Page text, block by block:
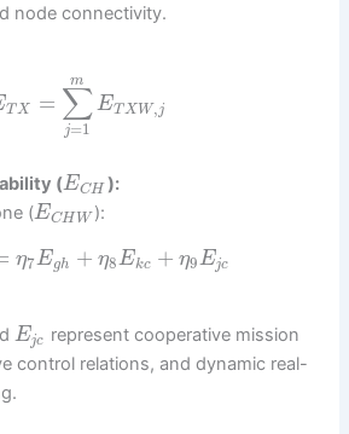
node connectivity.
TX = ∑
j=1
m
ETXW,j
(ECH ):
(ECH W ):
η7Egh + η8Ekc + η9Ejc
Ejc represent cooperative mission
control relations, and dynamic real-